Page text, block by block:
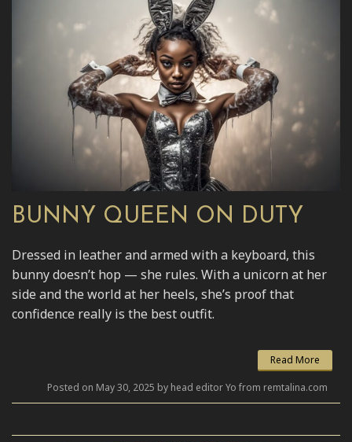
BUNNY QUEEN ON DUTY
Dressed in leather and armed with a keyboard, this
bunny doesn’t hop — she rules. With a unicorn at her
side and the world at her heels, she’s proof that
confidence really is the best outfit.
Read More
Posted on May 30, 2025 by head editor Yo from remtalina.com